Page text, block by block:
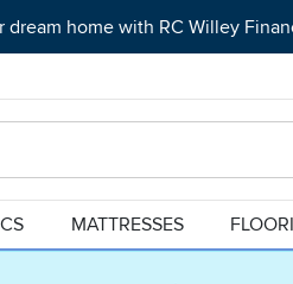
dream home with RC Willey
MATTRESSES